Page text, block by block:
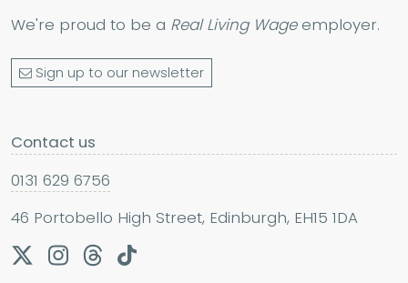
We're proud to be a Real Living Wageemployer.
Sign up to our newsletter
Contact us
0131 629 6756
46 Portobello High Street, Edinburgh, EH15 1DA